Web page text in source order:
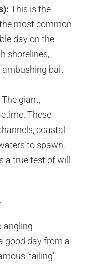
This is the
the most common
day on the
shorelines,
ambushing bait
The giant,
These
coastal
to spawn.
a true test of will
angling
good day from a
‘tailing’